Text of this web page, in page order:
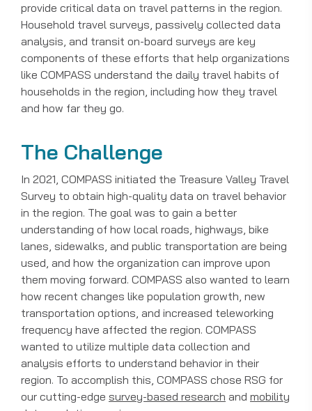
provide critical data on travel patterns in the region.
Household travel surveys, passively collected data
analysis, and transit on-board surveys are key
components of these efforts that help organizations
like COMPASS understand the daily travel habits of
households in the region, including how they travel
and how far they go.
The Challenge
In 2021, COMPASS initiated the Treasure Valley Travel
Survey to obtain high-quality data on travel behavior
in the region. The goal was to gain a better
understanding of how local roads, highways, bike
lanes, sidewalks, and public transportation are being
used, and how the organization can improve upon
them moving forward. COMPASS also wanted to learn
how recent changes like population growth, new
transportation options, and increased teleworking
frequency have affected the region. COMPASS
wanted to utilize multiple data collection and
analysis efforts to understand behavior in their
region. To accomplish this, COMPASS chose RSG for
our cutting-edge survey-based research and mobility